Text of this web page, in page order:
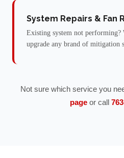
System Repairs & Fan
Existing system not performing?
upgrade any brand of mitigation
Not sure which service you
page or call